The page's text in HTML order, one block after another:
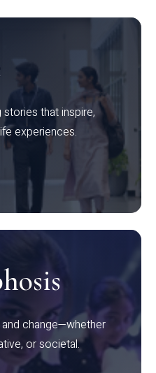
that inspire,
experiences.
change—whether
or societal.